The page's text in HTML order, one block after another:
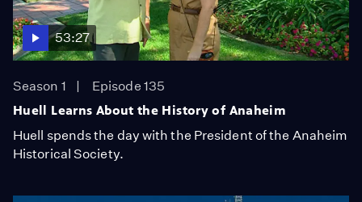
53:27
Season 1
Episode 135
Huell Learns About the History of Anaheim
Huell spends the day with the President of the Anaheim
Historical Society.